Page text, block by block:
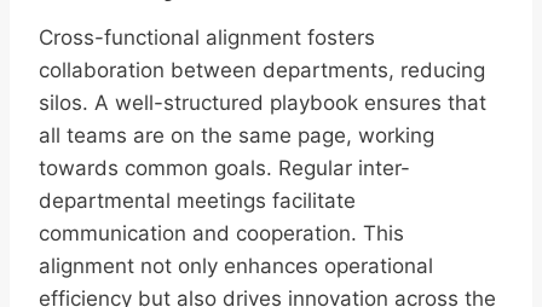
Cross-functional alignment fosters
collaboration between departments, reducing
silos. A well-structured playbook ensures that
all teams are on the same page, working
towards common goals. Regular inter-
departmental meetings facilitate
communication and cooperation. This
alignment not only enhances operational
efficiency but also drives innovation across the